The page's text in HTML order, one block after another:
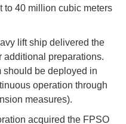
to 40 million cubic meters
lift ship delivered the
additional preparations.
should be deployed in
operation through
measures).
acquired the FPSO